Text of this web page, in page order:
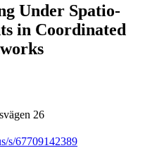
Under Spatio-
in Coordinated
26
s/67709142389